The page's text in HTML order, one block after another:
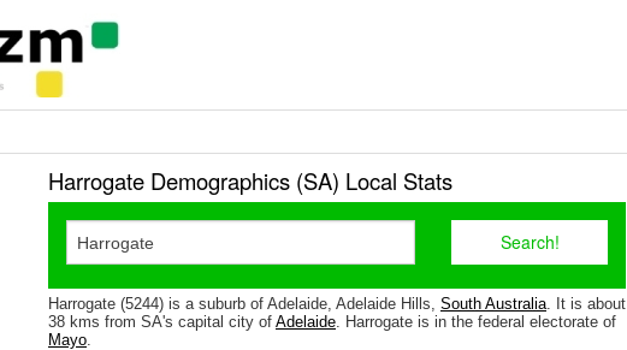
Harrogate Demographics (SA) Local Stats
Harrogate (5244) is a suburb of Adelaide, Adelaide Hills, South Australia. It is about
38 kms from SA's capital city of Adelaide. Harrogate is in the federal electorate of
Mayo.